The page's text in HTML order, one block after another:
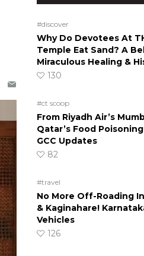
#discover
Why Do Devotees At
Temple Eat Sand? A
Miraculous Healing &
130
#ct scoop
From Riyadh Air’s
Qatar’s Food
GCC Updates
82
#travel
No More Off-Roading
& Kaginahare!
Vehicles
126